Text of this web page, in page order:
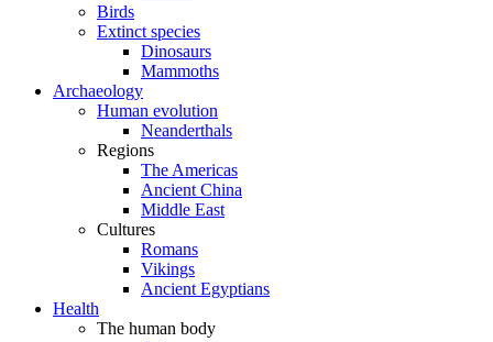
Birds
Extinct species
Dinosaurs
Mammoths
Archaeology
Human evolution
Neanderthals
Regions
The Americas
Ancient China
Middle East
Cultures
Romans
Vikings
Ancient Egyptians
Health
The human body